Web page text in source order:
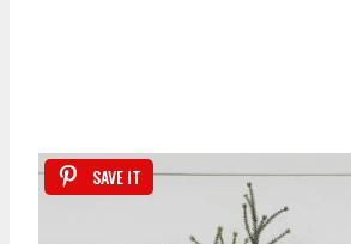
SAVE IT